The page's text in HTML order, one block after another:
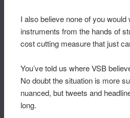
I also believe none of you
instruments from the hands of
cost cutting measure that just
You’ve told us where VSB
No doubt the situation is more
nuanced, but tweets and
long.